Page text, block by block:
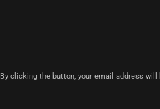
By clicking the button, your email address